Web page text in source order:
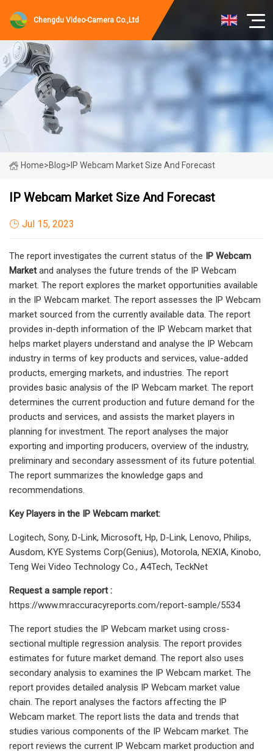
Chengdu Video-Camera Co.,Ltd
Home>Blog> IP Webcam Market Size And Forecast
IP Webcam Market Size And Forecast
Jul 15, 2023
The report investigates the current status of the IP Webcam
Marketand analyses the future trends of the IP Webcam
market. The report explores the market opportunities available
in the IP Webcam market. The report assesses the IP Webcam
market sourced from the currently available data. The report
provides in-depth information of the IP Webcam market that
helps market players understand and analyse the IP Webcam
industry in terms of key products and services, value-added
products, emerging markets, and industries. The report
provides basic analysis of the IP Webcam market. The report
determines the current production and future demand for the
products and services, and assists the market players in
planning for investment. The report analyses the major
exporting and importing producers, overview of the industry,
preliminary and secondary assessment of its future potential.
The report summarizes the knowledge gaps and
recommendations.
Key Players in the IP Webcam market:
Logitech, Sony, D-Link, Microsoft, Hp, D-Link, Lenovo, Philips,
Ausdom, KYE Systems Corp(Genius), Motorola, NEXIA, Kinobo,
Teng Wei Video Technology Co., A4Tech, TeckNet
Request a sample report :
https://www.mraccuracyreports.com/report-sample/5534
The report studies the IP Webcam market using cross-
sectional multiple regression analysis. The report provides
estimates for future market demand. The report also uses
secondary analysis to examines the IP Webcam market. The
report provides detailed analysis IP Webcam market value
chain. The report analyses the factors affecting the IP
Webcam market. The report lists the data and trends that
studies various components of the IP Webcam market. The
report reviews the current IP Webcam market production and